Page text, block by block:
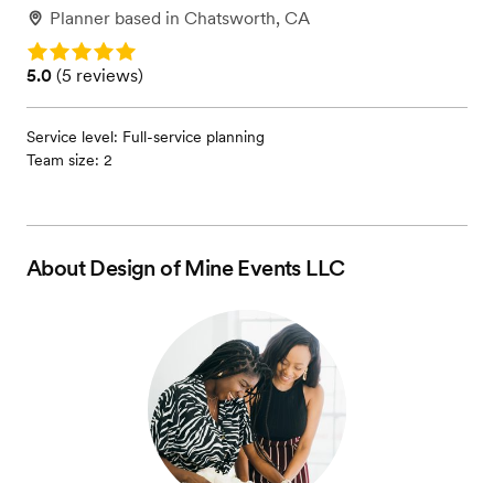
Planner based in Chatsworth, CA
Rating: 5.0
Rating: 5.0 (5 reviews)
5.0 (5 reviews)
Service level: Full-service planning
Team size: 2
AboutDesign of Mine Events LLC